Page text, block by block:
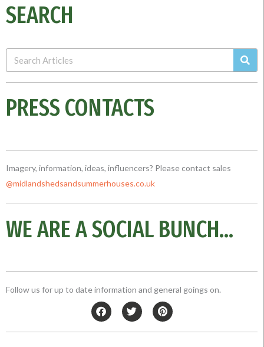
SEARCH
PRESS CONTACTS
Imagery, information, ideas, influencers? Please contact sales
@midlandshedsandsummerhouses.co.uk
WE ARE A SOCIAL BUNCH...
Follow us for up to date information and general goings on.
F
a
e
T
w
t
P
i
t